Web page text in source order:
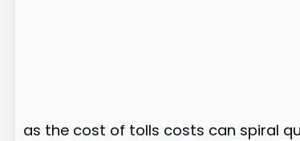
as the cost of tolls costs can spiral